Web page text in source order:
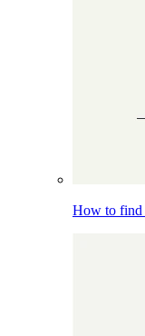
How to find